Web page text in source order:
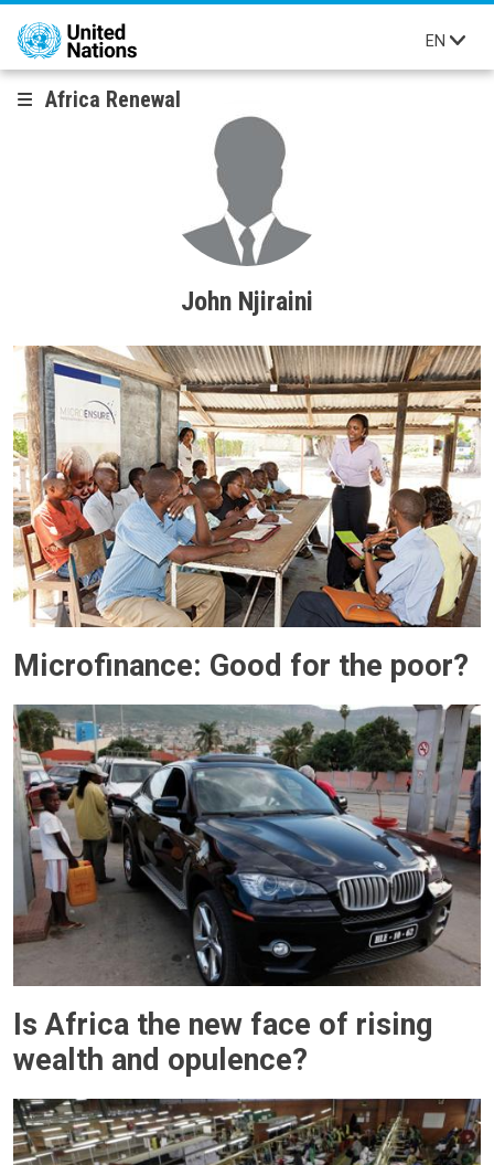
Skip to main content
EN
Africa Renewal
John Njiraini
Microfinance: Good for the poor?
Is Africa the new face of rising
wealth and opulence?